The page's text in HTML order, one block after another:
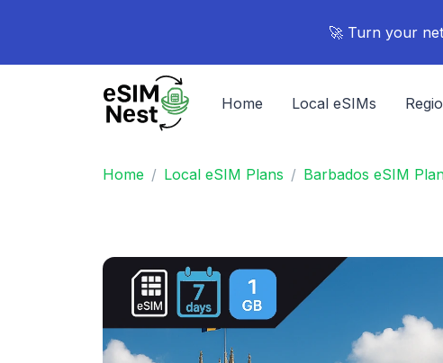
🚀 Turn your
Home Local eSIMs
Home Local eSIM Plans Barbados eSIM